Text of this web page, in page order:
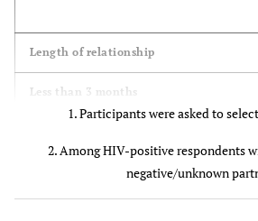
30 (48) 18 (44)
$20,000 to
15 (24) 10 (24)
9 (14) 6 (15)
Length of relationship
Less than 3 months
1. Participants were asked to
2. Among HIV-positive respondents
negative/unknown